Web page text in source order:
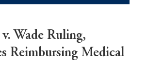
Wade Ruling,
Reimbursing Medical